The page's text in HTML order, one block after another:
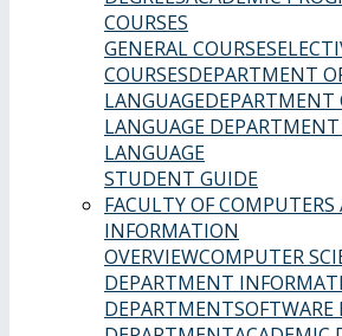
COURSES
GENERAL COURSES
COURSESDEPARTMENT
LANGUAGEDEPARTMENT
LANGUAGE
LANGUAGE
STUDENT GUIDE
FACULTY OF
INFORMATION
OVERVIEWCOMPUTER
DEPARTMENT
DEPARTMENTSOFTWARE